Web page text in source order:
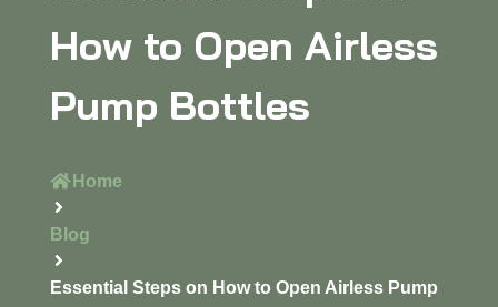
How to Open Airless
Pump Bottles
Home
Blog
Essential Steps on How to Open Airless Pump